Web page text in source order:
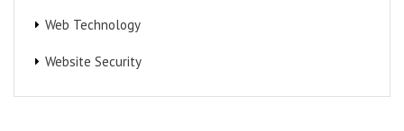
Web Technology
Website Security